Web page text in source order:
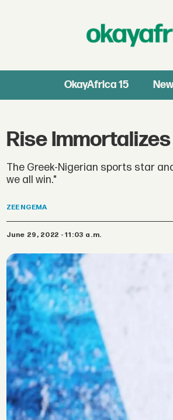
OkayAfrica 15
Rise
The Greek-Nigerian sports star
we all win."
ZEE NGEMA
June 29, 2022 - 11:03 a.m.